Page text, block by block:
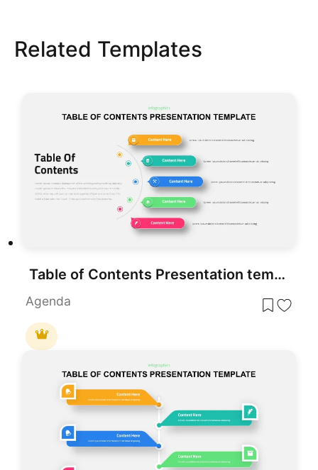
Related Templates
Table of Contents Presentation template for PowerPoint & Google Slides
Agenda